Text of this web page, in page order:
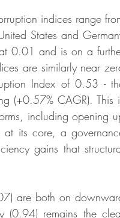
indices range
States and
at 0.01 and is on a
are similarly near
Index of 0.53 -
(+0.57% CAGR). This
including opening
at its core, a
gains that
are both on
(0.94) remains the